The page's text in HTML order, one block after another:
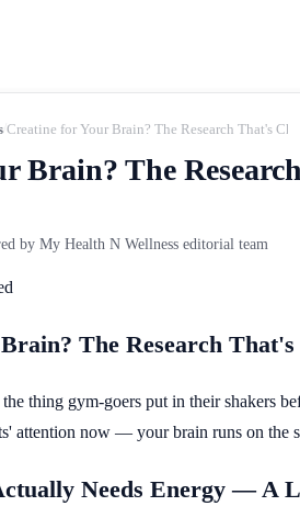
Creatine for Your Brain? The Research That's
Brain? The
by My Health N Wellness editorial team
The Research
thing gym-goers put in their shakers
attention now — your brain runs on the
Needs Energy — A